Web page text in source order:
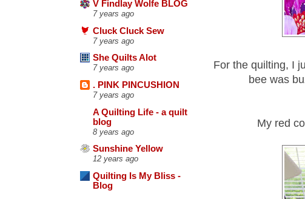
V Findlay Wolfe BLOG
7 years ago
Cluck Cluck Sew
7 years ago
She Quilts Alot
7 years ago
. PINK PINCUSHION
7 years ago
A Quilting Life - a quilt
blog
8 years ago
Sunshine Yellow
12 years ago
Quilting Is My Bliss -
Blog
For the quilting, I
bee was
My red